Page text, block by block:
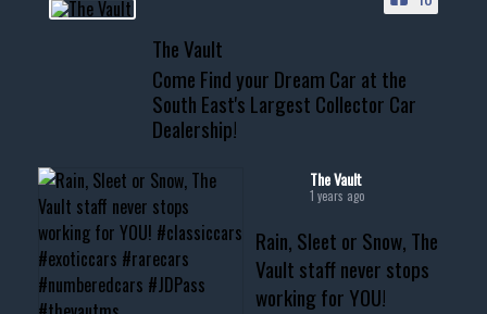
📞 601.665.4027
www.thevaultms.com
📧 thevaultms@gmail.com
#thevault #mississippi
#musclecar #chevytahoe
The Vault
Come Find your Dream Car at the
South East's Largest Collector Car
Dealership!
The Vault
1 years ago
Rain, Sleet or Snow, The
Vault staff never stops
working for YOU!